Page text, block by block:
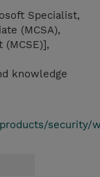
Specialist,
(MCSA),
knowledge
security/